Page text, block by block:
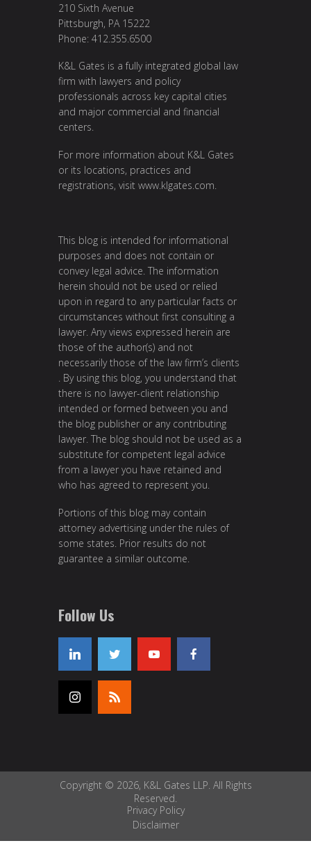
210 Sixth Avenue
Pittsburgh, PA 15222
Phone: 412.355.6500
K&L Gates is a fully integrated global law
firm with lawyers and policy
professionals across key capital cities
and major commercial and financial
centers.
For more information about K&L Gates
or its locations, practices and
registrations, visit www.klgates.com
This blog is intended for informational
purposes and does not contain or
convey legal advice. The information
herein should not be used or relied
upon in regard to any particular facts or
circumstances without first consulting a
lawyer. Any views expressed herein are
those of the author(s) and not
necessarily those of the law firm’s clients
. By using this blog, you understand that
there is no lawyer-client relationship
intended or formed between you and
the blog publisher or any contributing
lawyer. The blog should not be used as a
substitute for competent legal advice
from a lawyer you have retained and
who has agreed to represent you.
Portions of this blog may contain
attorney advertising under the rules of
some states. Prior results do not
guarantee a similar outcome.
Follow Us
Copyright © 2026, K&L Gates LLP. All Rights
Reserved.
Privacy Policy
Disclaimer